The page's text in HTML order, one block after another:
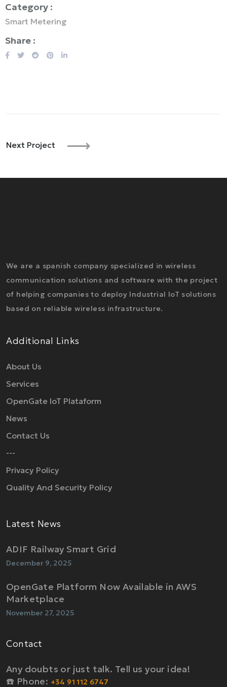
Category :
Smart Metering
Share :
Next Project
We are a spanish company specialized in wireless
communication solutions and software with the project
of helping companies to deploy Industrial IoT solutions
based on reliable wireless infrastructure.
Additional Links
About Us
Services
OpenGate IoT Plataform
News
Contact Us
---
Privacy Policy
Quality And Security Policy
Latest News
ADIF Railway Smart Grid
December 9, 2025
OpenGate Platform Now Available in AWS
Marketplace
November 27, 2025
Contact
Any doubts or just talk. Tell us your idea!
☎️ Phone: +34 91 112 6747